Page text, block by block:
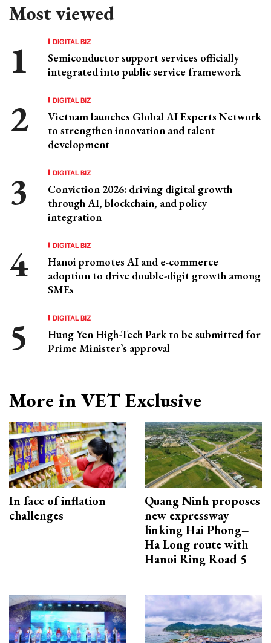
Most viewed
DIGITAL BIZ
Semiconductor support services officially
integrated into public service framework
DIGITAL BIZ
Vietnam launches Global AI Experts Network
to strengthen innovation and talent
development
DIGITAL BIZ
Conviction 2026: driving digital growth
through AI, blockchain, and policy
integration
DIGITAL BIZ
Hanoi promotes AI and e-commerce
adoption to drive double-digit growth among
SMEs
DIGITAL BIZ
Hung Yen High-Tech Park to be submitted for
Prime Minister’s approval
More in VET Exclusive
In face of inflation
challenges
Quang Ninh proposes
new expressway
linking Hai Phong–
Ha Long route with
Hanoi Ring Road 5